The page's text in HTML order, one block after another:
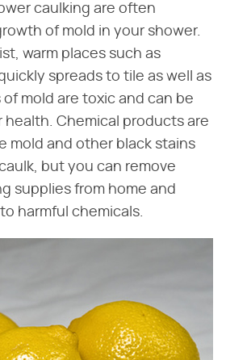
caulking are often
of mold in your shower.
warm places such as
spreads to tile as well as
mold are toxic and can be
Chemical products are
mold and other black stains
but you can remove
supplies from home and
harmful chemicals.